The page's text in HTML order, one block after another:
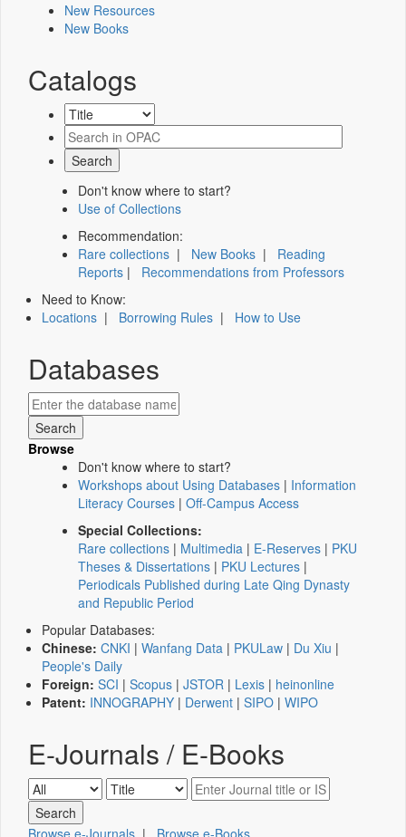
New Resources
New Books
Catalogs
Don't know where to start?
Use of Collections
Recommendation:
Rare collections | New Books | Reading
Reports | Recommendations from Professors
Need to Know:
Locations | Borrowing Rules | How to Use
Databases
Browse
Don't know where to start?
Workshops about Using Databases | Information
Literacy Courses | Off-Campus Access
Special Collections:
Rare collections | Multimedia | E-Reserves | PKU
Theses & Dissertations | PKU Lectures |
Periodicals Published during Late Qing Dynasty
and Republic Period
Popular Databases:
Chinese: CNKI | Wanfang Data | PKULaw | Du Xiu |
People's Daily
Foreign: SCI | Scopus | JSTOR | Lexis | heinonline
Patent: INNOGRAPHY | Derwent | SIPO | WIPO
E-Journals / E-Books